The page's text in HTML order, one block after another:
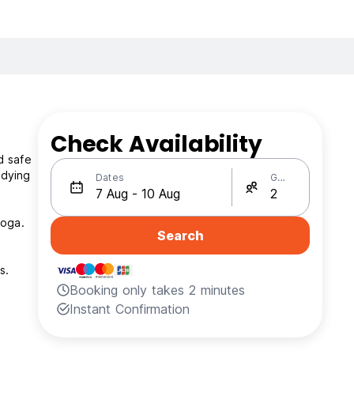
safe Check Availability
Dates Guests
Search
Booking only takes 2 minutes
Instant Confirmation